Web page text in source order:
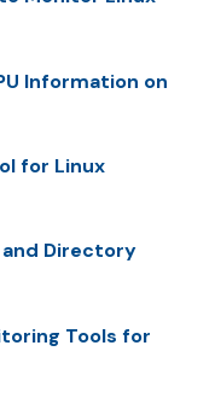
Information on
for Linux
Directory
Tools for